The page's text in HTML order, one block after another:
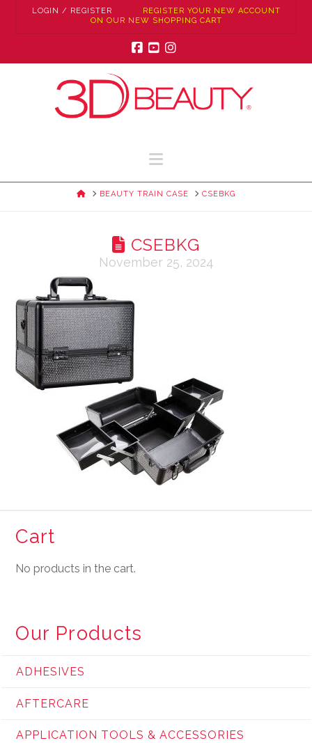
LOGIN / REGISTER
REGISTER YOUR NEW ACCOUNT
ON OUR NEW SHOPPING CART
Navigation
HOMEBEAUTY TRAIN CASE CSEBKG
CSEBKG
November 25, 2024
Cart
No products in the cart.
Our Products
ADHESIVES
AFTERCARE
APPLICATION TOOLS & ACCESSORIES